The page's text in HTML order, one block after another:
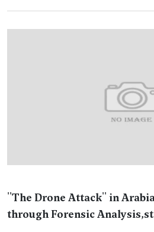
''The Drone Attack'' in
through Forensic